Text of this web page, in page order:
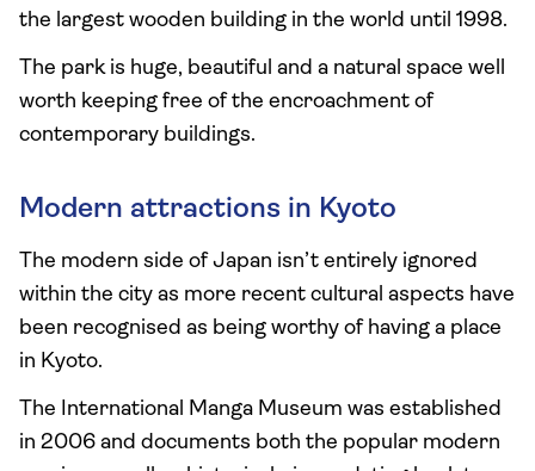
the largest wooden building in the world until 1998.
The park is huge, beautiful and a natural space well
worth keeping free of the encroachment of
contemporary buildings.
Modern attractions in Kyoto
The modern side of Japan isn’t entirely ignored
within the city as more recent cultural aspects have
been recognised as being worthy of having a place
in Kyoto.
The International Manga Museum was established
in 2006 and documents both the popular modern